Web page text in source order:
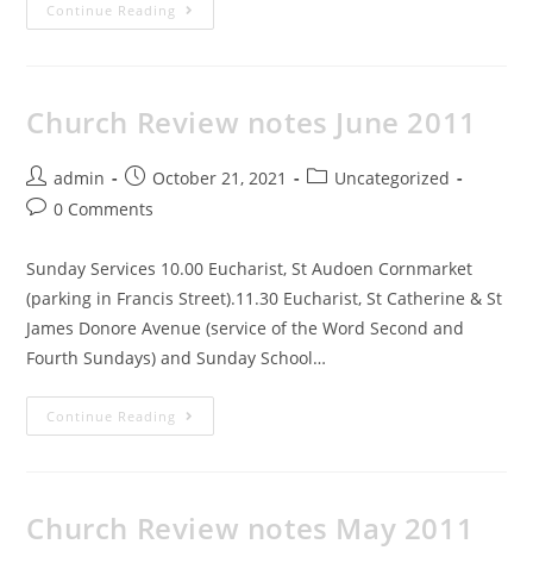
Continue Reading
Church Review notes June 2011
admin October 21, 2021
Uncategorized
0 Comments
Sunday Services 10.00 Eucharist, St Audoen Cornmarket
(parking in Francis Street).11.30 Eucharist, St Catherine & St
James Donore Avenue (service of the Word Second and
Fourth Sundays) and Sunday School…
Continue Reading
Church Review notes May 2011